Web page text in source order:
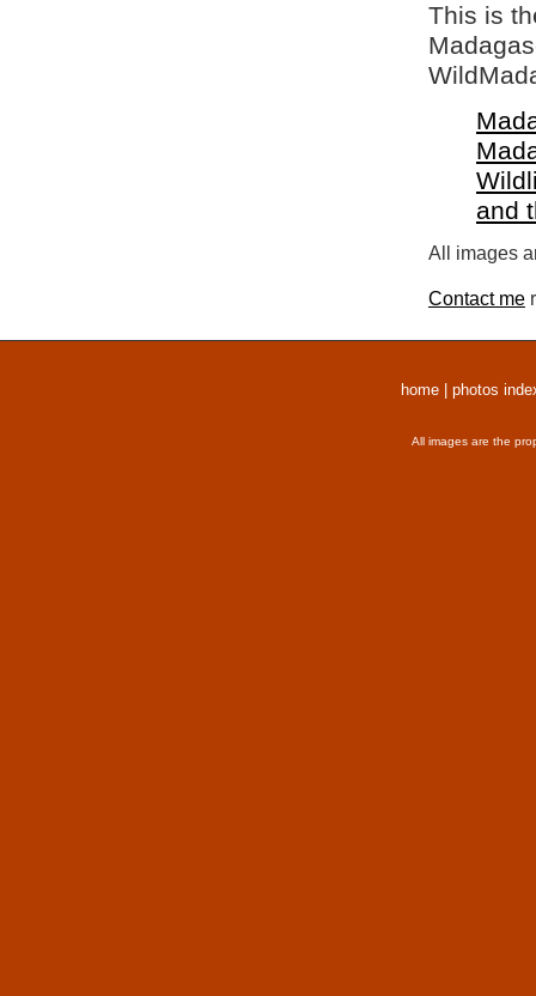
This is
and
All images
Contact me
home photos
All images are the